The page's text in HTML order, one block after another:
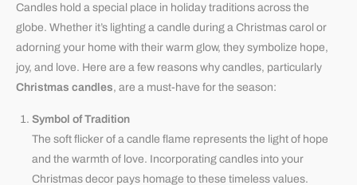
Candles hold a special place in holiday traditions across the
globe. Whether it’s lighting a candle during a Christmas carol or
adorning your home with their warm glow, they symbolize hope,
joy, and love. Here are a few reasons why candles, particularly
Christmas candles, are a must-have for the season:
Symbol of Tradition
The soft flicker of a candle flame represents the light of hope
and the warmth of love. Incorporating candles into your
Christmas decor pays homage to these timeless values.